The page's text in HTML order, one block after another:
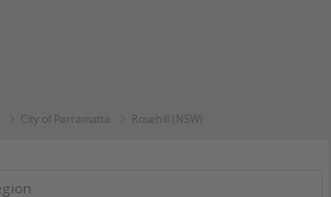
City of Parramatta Rosehill (NSW)